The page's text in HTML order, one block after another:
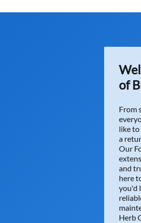
of
From
like
a
Our
and
here
you'd
Herb